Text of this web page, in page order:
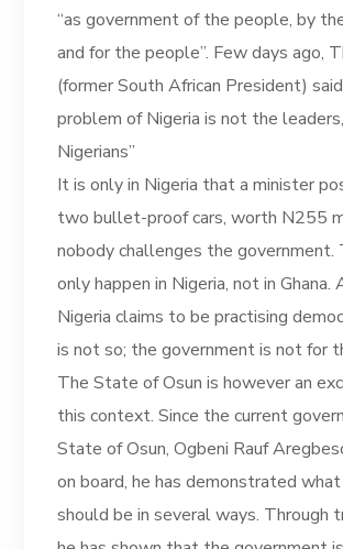
“as government of the people, by
and for the people”. Few days ago,
(former South African President)
problem of Nigeria is not the
Nigerians”
It is only in Nigeria that a minister
two bullet-proof cars, worth N255
nobody challenges the government.
only happen in Nigeria, not in Ghana.
Nigeria claims to be practising
is not so; the government is not for
The State of Osun is however an
this context. Since the current
State of Osun, Ogbeni Rauf
on board, he has demonstrated
should be in several ways. Through